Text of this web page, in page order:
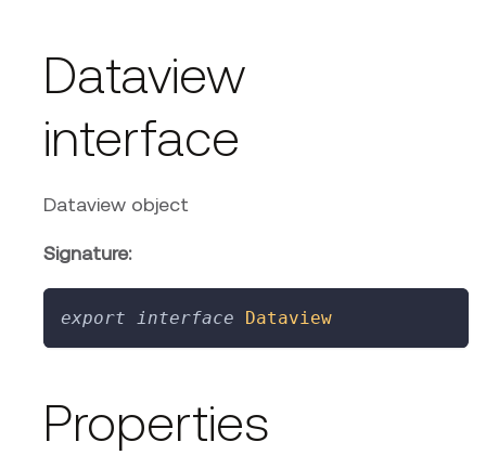
Dataview
interface
Dataview object
Signature:
export interface Dataview
Properties